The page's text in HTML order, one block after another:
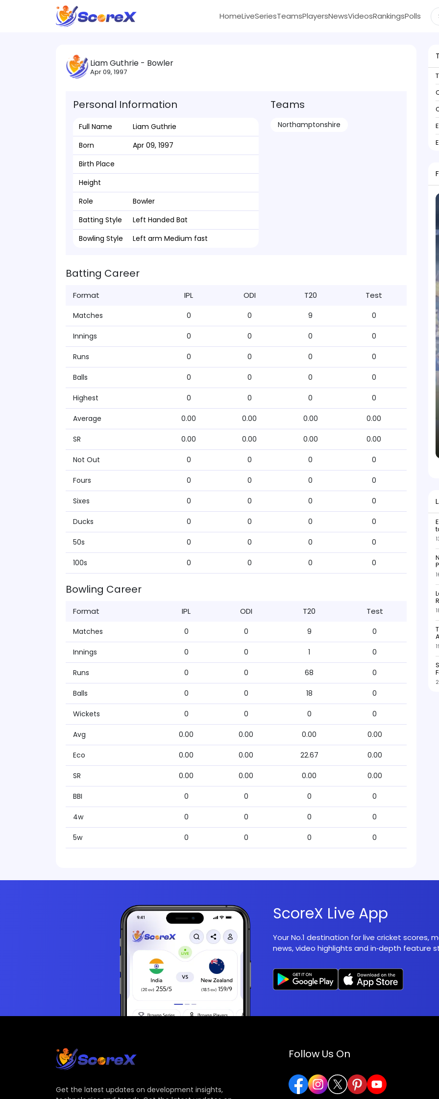
HomeLiveSeriesTeamsPlayersNewsVideosRankingsPolls
Liam Guthrie - Bowler
Apr 09, 1997
Personal Information
Full Name
Liam Guthrie
Born
Apr 09, 1997
Birth Place
Height
Role
Bowler
Batting Style
Left Handed Bat
Bowling Style
Left arm Medium fast
Teams
Northamptonshire
Batting Career
Format IPL ODI T20 Test
Matches 0 0 9 0
Innings 0 0 0 0
Runs 0 0 0 0
Balls 0 0 0 0
Highest 0 0 0 0
Average 0.00 0.00 0.00 0.00
SR 0.00 0.00 0.00 0.00
Not Out 0 0 0 0
Fours 0 0 0 0
Sixes 0 0 0 0
Ducks 0 0 0 0
50s 0 0 0 0
100s 0 0 0 0
Bowling Career
Format IPL ODI T20 Test
Matches 0 0 9 0
Innings 0 0 1 0
Runs 0 0 68 0
Balls 0 0 18 0
Wickets 0 0 0 0
Avg 0.00 0.00 0.00 0.00
Eco 0.00 0.00 22.67 0.00
SR 0.00 0.00 0.00 0.00
BBI 0 0 0 0
4w 0 0 0 0
5w 0 0 0 0
ScoreX Live App
Your No.1 destination for live cricket scores,
news, video highlights and in‑depth feature
Get the latest updates on development insights,
Follow Us On